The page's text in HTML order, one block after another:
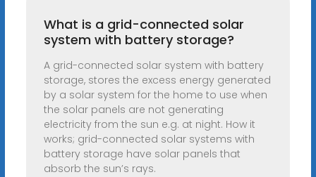
What is a grid-connected solar
system with battery storage?
A grid-connected solar system with battery
storage, stores the excess energy generated
by a solar system for the home to use when
the solar panels are not generating
electricity from the sun e.g. at night. How it
works; grid-connected solar systems with
battery storage have solar panels that
absorb the sun’s rays.